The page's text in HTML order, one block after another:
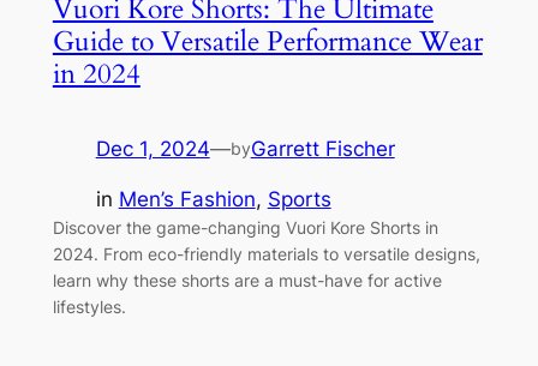
Vuori Kore Shorts: The Ultimate
Guide to Versatile Performance Wear
in 2024
Dec 1, 2024—byGarrett Fischer
in Men’s Fashion, Sports
Discover the game-changing Vuori Kore Shorts in
2024. From eco-friendly materials to versatile designs,
learn why these shorts are a must-have for active
lifestyles.